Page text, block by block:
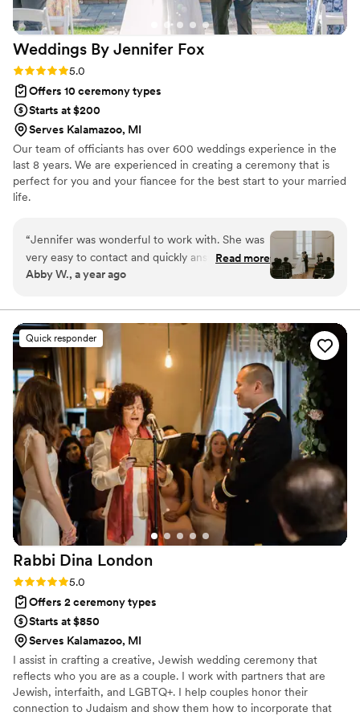
Weddings By Jennifer Fox
Rating: 5.0 (1 review)
5.0
Offers 10 ceremony types
Starts at $200
Serves Kalamazoo, MI
Our team of officiants has over 600 weddings experience in the
last 8 years. We are experienced in creating a ceremony that is
perfect for you and your fiancee for the best start to your married
life.
“Jennifer was wonderful to work with. She was
very easy to contact and quickly answered any
and all questions. Rehearsal went by so smooth
nerves- everyone knew what to do, when to do
it, and how. The ceremony itself was more than
what we could have hoped for. Jennifer kept it
upbeat, loving, emotional, and just FUN! We
were involved in the writing process so the
ceremony was personal and full of meaning but
kept a lot of surprises for us. I cannot
recommend Jennifer enough!!!”
Read more
Abby W., a year ago
Quick responder
Rabbi Dina London
Rating: 5.0 (1 review)
5.0
Offers 2 ceremony types
Starts at $850
Serves Kalamazoo, MI
I assist in crafting a creative, Jewish wedding ceremony that
reflects who you are as a couple. I work with partners that are
Jewish, interfaith, and LGBTQ+. I help couples honor their
connection to Judaism and show them how to incorporate that